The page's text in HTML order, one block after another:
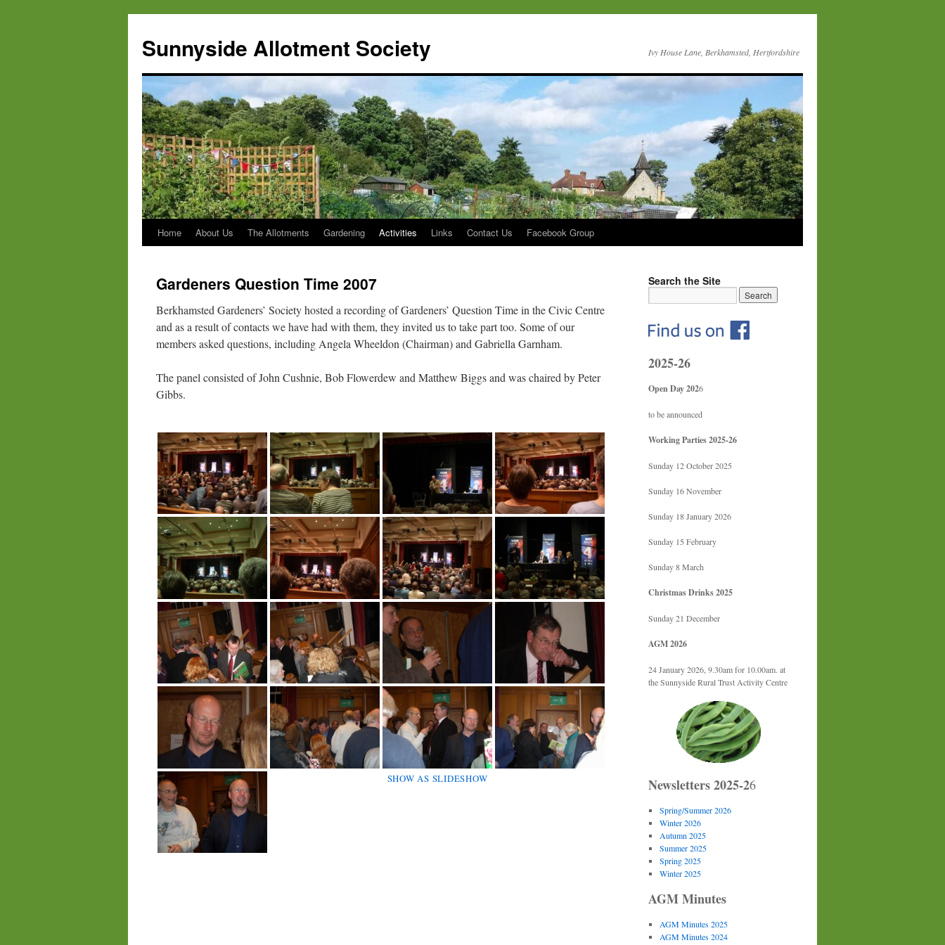
content
Sunnyside Allotment Society Ivy House Lane, Berkhamsted, Hertfordshire
Home About Us The Allotments Gardening Activities Links Contact Us Facebook Group
Gardeners Question Time 2007
Berkhamsted Gardeners’ Society hosted a recording of Gardeners’ Question Time in the Civic Centre
and as a result of contacts we have had with them, they invited us to take part too. Some of our
members asked questions, including Angela Wheeldon (Chairman) and Gabriella Garnham.
The panel consisted of John Cushnie, Bob Flowerdew and Matthew Biggs and was chaired by Peter
Gibbs.
SHOW AS SLIDESHOW
Search the Site
2025-26
Open Day 2026
to be announced
Working Parties 2025-26
Sunday 12 October 2025
Sunday 16 November
Sunday 18 January 2026
Sunday 15 February
Sunday 8 March
Christmas Drinks 2025
Sunday 21 December
AGM 2026
24 January 2026, 9.30am for 10.00am. at
the Sunnyside Rural Trust Activity Centre
Newsletters 2025-26
Spring/Summer 2026
Winter 2026
Autumn 2025
Summer 2025
Spring 2025
Winter 2025
AGM Minutes
AGM Minutes 2025
AGM Minutes 2024